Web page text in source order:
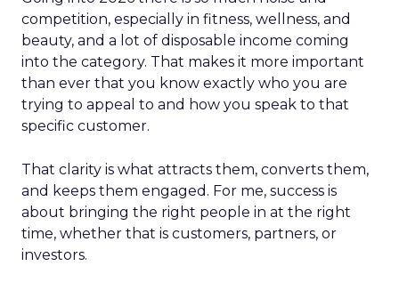
competition, especially in fitness, wellness, and
beauty, and a lot of disposable income coming
into the category. That makes it more important
than ever that you know exactly who you are
trying to appeal to and how you speak to that
specific customer.
That clarity is what attracts them, converts them,
and keeps them engaged. For me, success is
about bringing the right people in at the right
time, whether that is customers, partners, or
investors.